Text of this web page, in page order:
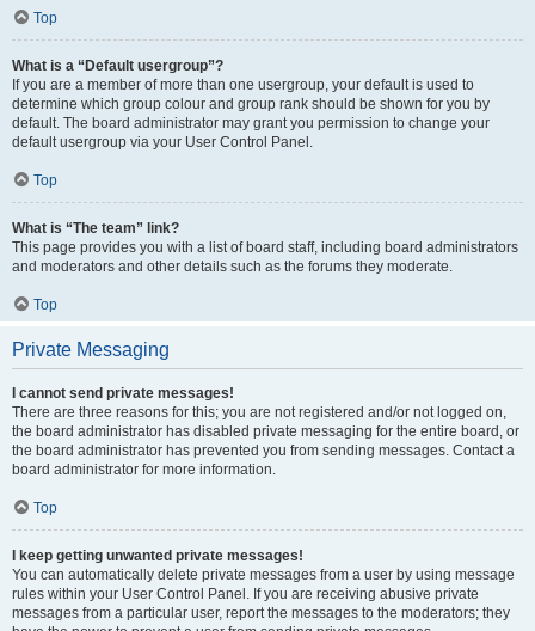
Top
What is a “Default usergroup”?
If you are a member of more than one usergroup, your default is used to
determine which group colour and group rank should be shown for you by
default. The board administrator may grant you permission to change your
default usergroup via your User Control Panel.
Top
What is “The team” link?
This page provides you with a list of board staff, including board administrators
and moderators and other details such as the forums they moderate.
Top
Private Messaging
I cannot send private messages!
There are three reasons for this; you are not registered and/or not logged on,
the board administrator has disabled private messaging for the entire board, or
the board administrator has prevented you from sending messages. Contact a
board administrator for more information.
Top
I keep getting unwanted private messages!
You can automatically delete private messages from a user by using message
rules within your User Control Panel. If you are receiving abusive private
messages from a particular user, report the messages to the moderators; they